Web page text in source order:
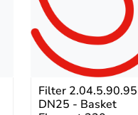
Filter 2.04.5.90.95
DN25 - Basket